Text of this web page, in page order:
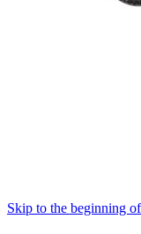
Skip to the beginning